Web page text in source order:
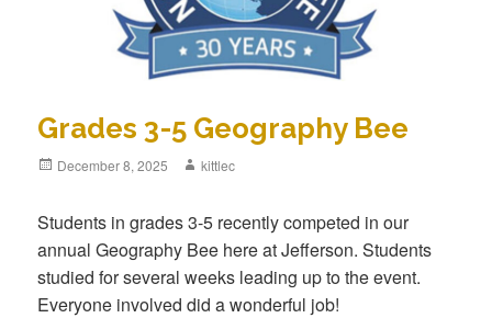
Grades 3-5 Geography Bee
Posted
December 8, 2025 Author
kittlec
Students in grades 3-5 recently competed in our
annual Geography Bee here at Jefferson. Students
studied for several weeks leading up to the event.
Everyone involved did a wonderful job!